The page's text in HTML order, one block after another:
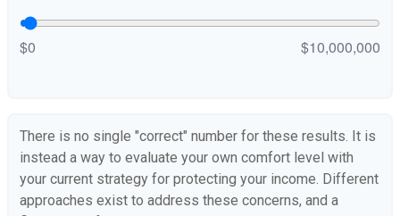
$0 $10,000,000
There is no single "correct" number for these results. It is
instead a way to evaluate your own comfort level with
your current strategy for protecting your income. Different
approaches exist to address these concerns, and a